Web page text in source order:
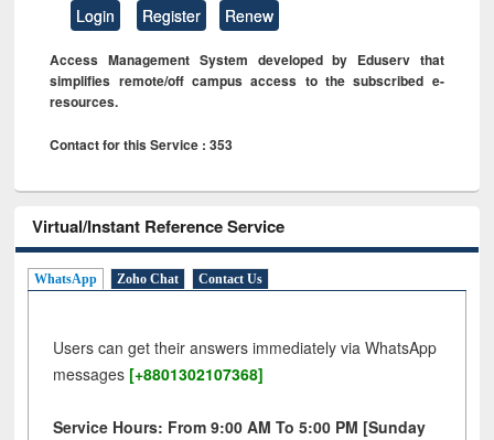
Login Register Renew
Access Management System developed by Eduserv that
simplifies remote/off campus access to the subscribed e-
resources.
Contact for this Service : 353
Virtual/Instant Reference Service
WhatsApp Zoho Chat Contact Us
Users can get their answers immediately via WhatsApp
messages [+8801302107368]
Service Hours: From 9:00 AM To 5:00 PM [Sunday